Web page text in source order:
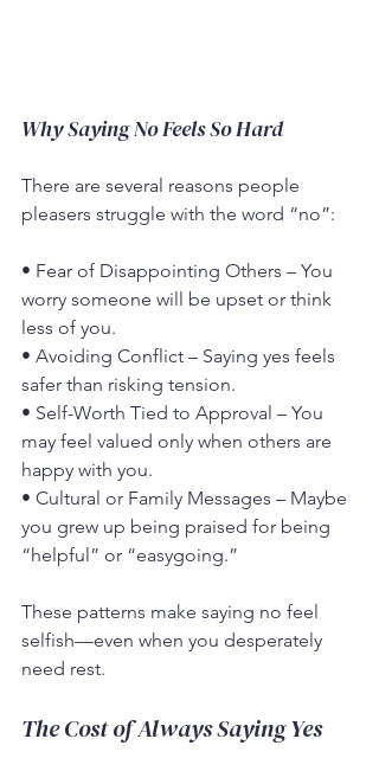
Why Saying No Feels So Hard
There are several reasons people
pleasers struggle with the word “no”:
• Fear of Disappointing Others – You
worry someone will be upset or think
less of you.
• Avoiding Conflict – Saying yes feels
safer than risking tension.
• Self-Worth Tied to Approval – You
may feel valued only when others are
happy with you.
• Cultural or Family Messages – Maybe
you grew up being praised for being
“helpful” or “easygoing.”
These patterns make saying no feel
selfish—even when you desperately
need rest.
The Cost of Always Saying Yes